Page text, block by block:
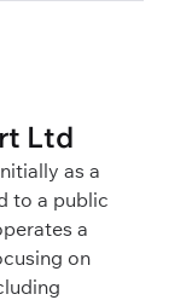
Ltd
as a
to a public
a
on